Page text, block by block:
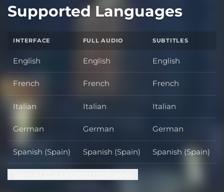
Supported Languages
INTERFACE FULL AUDIO SUBTITLES
English English English
French French French
Italian Italian Italian
German German German
Spanish (Spain) Spanish (Spain) Spanish (Spain)